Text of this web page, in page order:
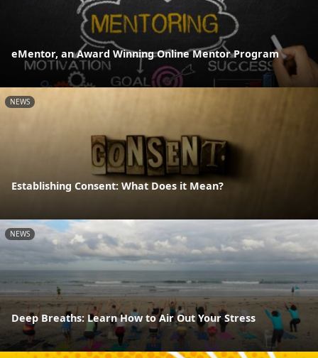
eMentor, an Award Winning Online Mentor Program
NEWS
Establishing Consent: What Does it Mean?
NEWS
Deep Breaths: Learn How to Air Out Your Stress